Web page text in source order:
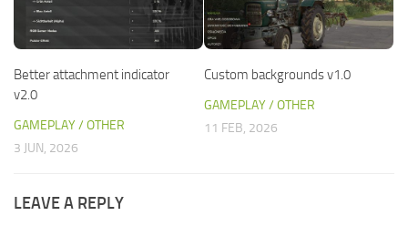
Better attachment indicator
v2.0
GAMEPLAY / OTHER
3 JUN, 2026
Custom backgrounds v1.0
GAMEPLAY / OTHER
11 FEB, 2026
LEAVE A REPLY